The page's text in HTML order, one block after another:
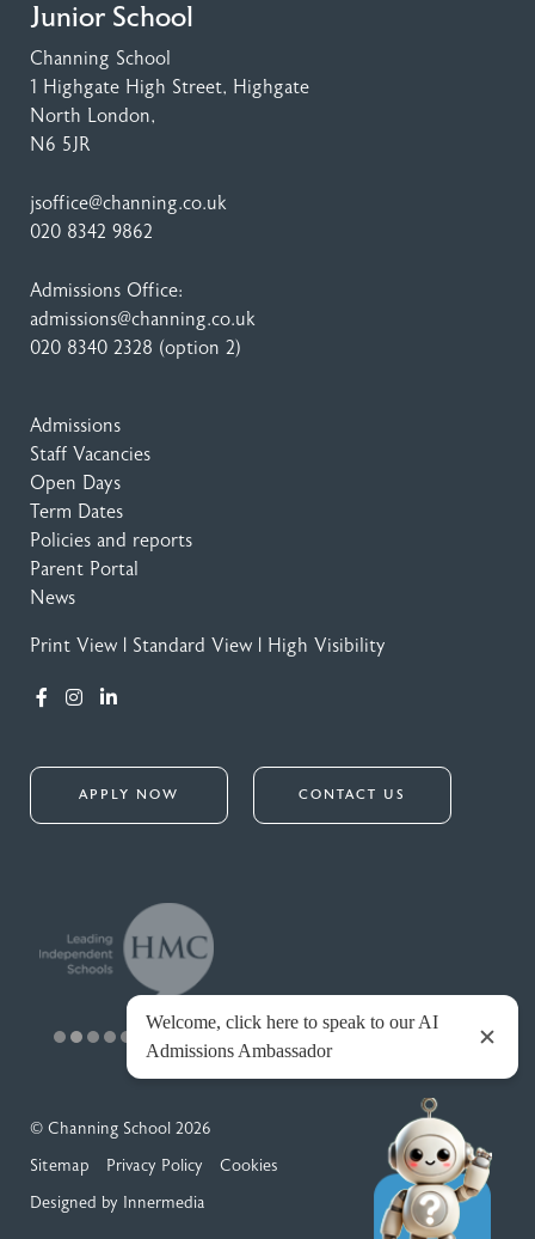
Junior School
Channing School
1 Highgate High Street, Highgate
North London,
N6 5JR
jsoffice@channing.co.uk
020 8342 9862
Admissions Office:
admissions@channing.co.uk
020 8340 2328 (option 2)
Admissions
Staff Vacancies
Open Days
Term Dates
Policies and reports
Parent Portal
News
Print View Standard View High Visibility
APPLY NOW CONTACT US
© Channing School 2026
Sitemap
Privacy Policy
Cookies
Designed by Innermedia